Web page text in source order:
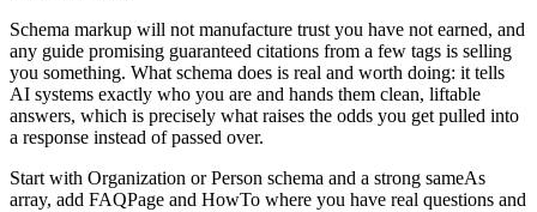
Schema markup will not manufacture trust you have not earned, and
any guide promising guaranteed citations from a few tags is selling
you something. What schema does is real and worth doing: it tells
AI systems exactly who you are and hands them clean, liftable
answers, which is precisely what raises the odds you get pulled into
a response instead of passed over.
Start with Organization or Person schema and a strong sameAs
array, add FAQPage and HowTo where you have real questions and